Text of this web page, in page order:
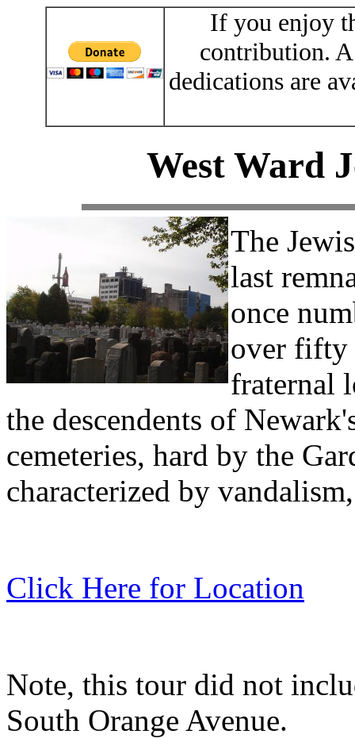
If you enjoy
contribution.
dedications are
West Ward
The
last
once
over fifty
fraternal
the descendents of
cemeteries, hard by the
characterized by
Click Here for Location
Note, this tour did not
South Orange Avenue.